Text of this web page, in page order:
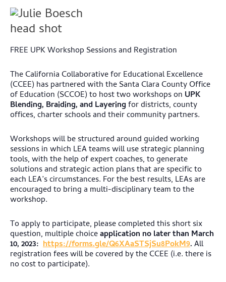
FREE UPK Workshop Sessions and Registration
The California Collaborative for Educational Excellence
(CCEE) has partnered with the Santa Clara County Office
of Education (SCCOE) to host two workshops on UPK
Blending, Braiding, and Layeringfor districts, county
offices, charter schools and their community partners.
Workshops will be structured around guided working
sessions in which LEA teams will use strategic planning
tools, with the help of expert coaches, to generate
solutions and strategic action plans that are specific to
each LEA’s circumstances. For the best results, LEAs are
encouraged to bring a multi-disciplinary team to the
workshop.
To apply to participate, please completed this short six
question, multiple choiceapplication no later than March
10, 2023: https://forms.gle/Q6XAaSTSjSu8PokM9.All
registration fees will be covered by the CCEE (i.e. there is
no cost to participate).